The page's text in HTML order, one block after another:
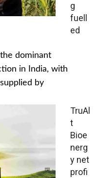
g
fuell
ed
dominant
in India, with
by
TruAl
t
Bioe
nerg
y net
profi